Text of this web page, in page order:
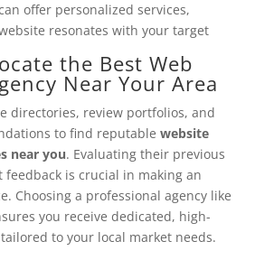
offer personalized services,
resonates with your target
the Best Web
Near Your Area
directories, review portfolios, and
to find reputable website
near you. Evaluating their previous
feedback is crucial in making an
Choosing a professional agency like
you receive dedicated, high-
to your local market needs.